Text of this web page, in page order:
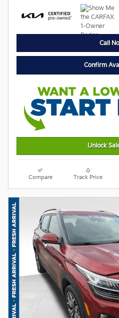
Call
Confirm
Unlock
Compare Track Price